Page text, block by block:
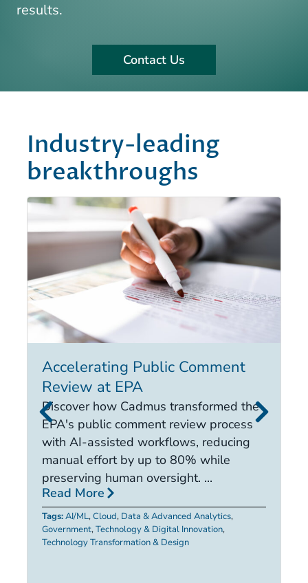
results.
Contact Us
Industry-leading
breakthroughs
Accelerating Public Comment
Review at EPA
Discover how Cadmus transformed the
EPA's public comment review process
with AI-assisted workflows, reducing
manual effort by up to 80% while
preserving human oversight. ...
Read More
Tags:AI/ML,Cloud, Data & Advanced Analytics,
Government,Technology & Digital Innovation,
Technology Transformation & Design